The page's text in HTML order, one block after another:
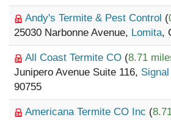
Andy's Termite & Pest Control (
25030 Narbonne Avenue, Lomita,
All Coast Termite CO (8.71
Junipero Avenue Suite 116,
90755
Americana Termite CO Inc (